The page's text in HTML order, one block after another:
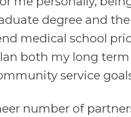
degree and
medical school
both my long term
service
number of